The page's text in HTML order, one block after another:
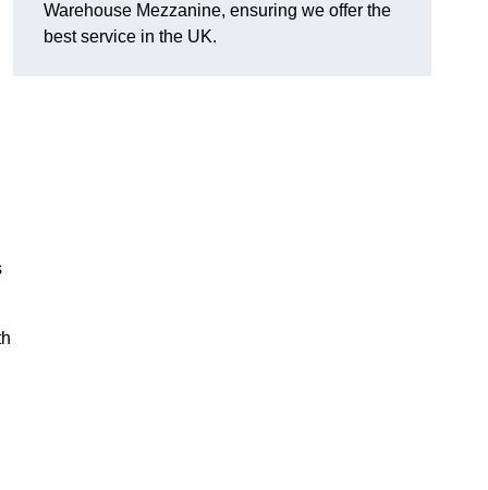
Warehouse Mezzanine, ensuring we offer the
best service in the UK.